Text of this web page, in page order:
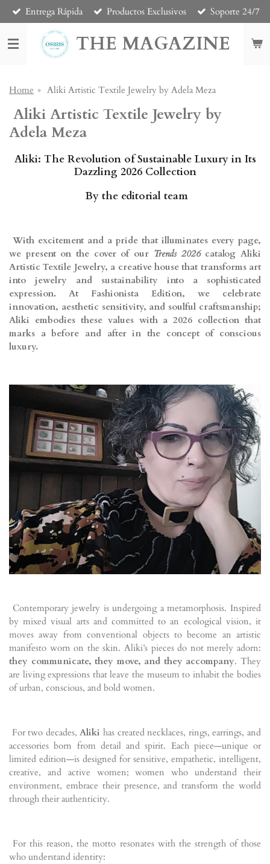
Skip
to
main
content
THE MAGAZINE
Entrega Rápida Productos Exclusivos Soporte 24/7
Home » Aliki Artistic Textile Jewelry by Adela Meza
Aliki Artistic Textile Jewelry by
Adela Meza
Aliki: The Revolution of Sustainable Luxury in Its
Dazzling 2026 Collection
By the editorial team
With excitement and a pride that illuminates every page,
we present on the cover of our Trends 2026catalog Aliki
Artistic Textile Jewelry, a creative house that transforms art
into jewelry and sustainability into a sophisticated
expression. At Fashionista Edition, we celebrate
innovation, aesthetic sensitivity, and soulful craftsmanship;
Aliki embodies these values with a 2026 collection that
marks a before and after in the concept of conscious
luxury.
Contemporary jewelry is undergoing a metamorphosis. Inspired
by mixed visual arts and committed to an ecological vision, it
moves away from conventional objects to become an artistic
manifesto worn on the skin. Aliki’s pieces do not merely adorn:
they communicate, they move, and they accompany. They
are living expressions that leave the museum to inhabit the bodies
of urban, conscious, and bold women.
For two decades,Aliki has created necklaces, rings, earrings, and
accessories born from detail and spirit. Each piece—unique or
limited edition—is designed for sensitive, empathetic, intelligent,
creative, and active women; women who understand their
environment, embrace their presence, and transform the world
through their authenticity.
For this reason, the motto resonates with the strength of those
who understand identity: